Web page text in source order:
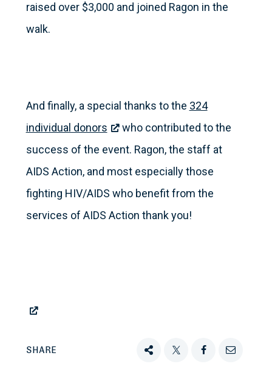
raised over $3,000 and joined Ragon in the
walk.
And finally, a special thanks to the 324
individual donors
who contributed to the
success of the event. Ragon, the staff at
AIDS Action, and most especially those
fighting HIV/AIDS who benefit from the
services of AIDS Action thank you!
SHARE